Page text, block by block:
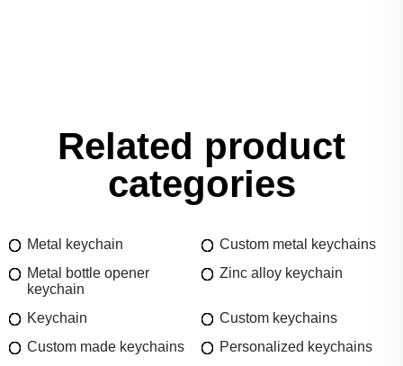
Related product
categories
Metal keychain
Custom metal keychains
Metal bottle opener
keychain
Zinc alloy keychain
Keychain
Custom keychains
Custom made keychains
Personalized keychains